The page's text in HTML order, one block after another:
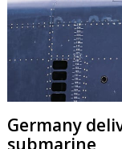
Germany
submarine